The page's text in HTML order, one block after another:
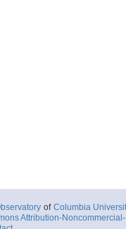
of Columbia
Attribution-